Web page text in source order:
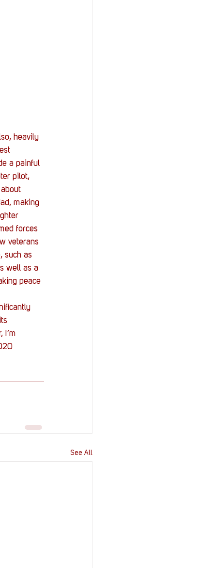
heavily
a painful
pilot,
making
forces
veterans
such as
well as a
peace
I’m
See All